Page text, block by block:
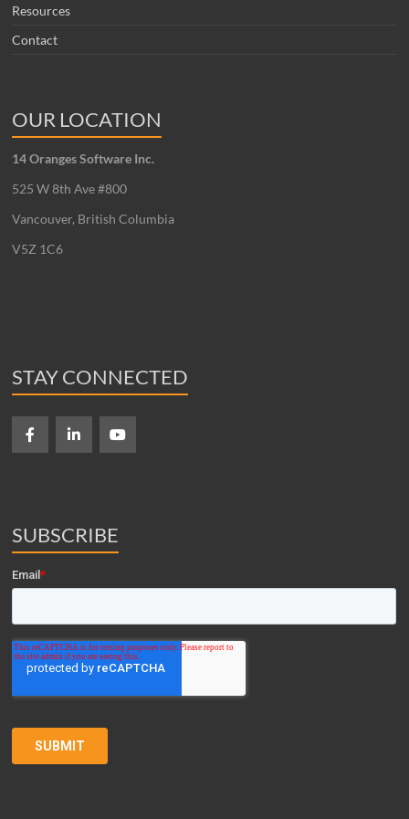
Resources
Contact
OUR LOCATION
14 Oranges Software Inc.
525 W 8th Ave #800
Vancouver, British Columbia
V5Z 1C6
STAY CONNECTED
SUBSCRIBE